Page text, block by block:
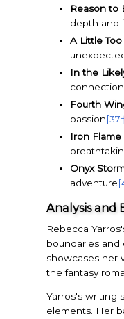
Reason to
depth and
A Little
In the
connection
Fourth
passion
Iron Flame
Onyx
adventure
Analysis and
Rebecca
boundaries and
showcases her
the fantasy
Yarros's writing
elements. Her